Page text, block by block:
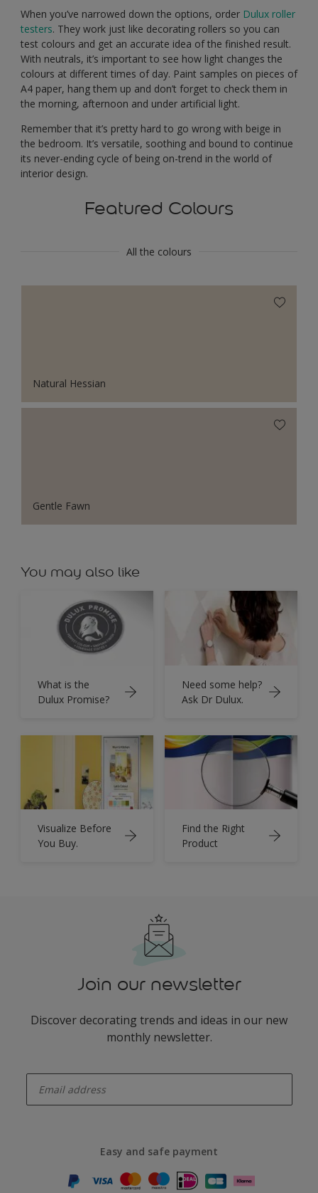
When you’ve narrowed down the options, order Dulux roller
testers. They work just like decorating rollers so you can
test colours and get an accurate idea of the finished result.
With neutrals, it’s important to see how light changes the
colours at different times of day. Paint samples on pieces of
A4 paper, hang them up and don’t forget to check them in
the morning, afternoon and under artificial light.
Remember that it’s pretty hard to go wrong with beige in
the bedroom. It’s versatile, soothing and bound to continue
its never-ending cycle of being on-trend in the world of
interior design.
Featured Colours
All the colours
Natural Hessian
Gentle Fawn
You may also like
What is the
Dulux Promise?
Need some help?
Ask Dr Dulux.
Visualize Before
You Buy.
Find the Right
Product
Join our newsletter
Discover decorating trends and ideas in our new
monthly newsletter.
Easy and safe payment